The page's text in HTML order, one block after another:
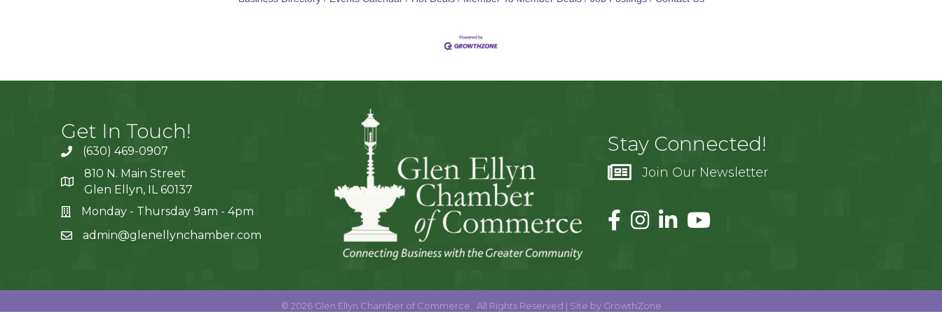
Get In Touch!
(630) 469-0907
810 N. Main Street
Glen Ellyn, IL 60137
Monday - Thursday 9am - 4pm
admin@glenellynchamber.com
Stay Connected!
Join Our Newsletter
© 2026Glen Ellyn Chamber of Commerce. All Rights Reserved | Site by GrowthZone